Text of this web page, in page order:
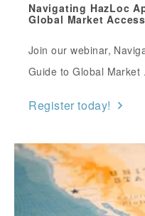
Navigating HazLoc
Global Market Access
Join our webinar,
Guide to Global Market
Register today!